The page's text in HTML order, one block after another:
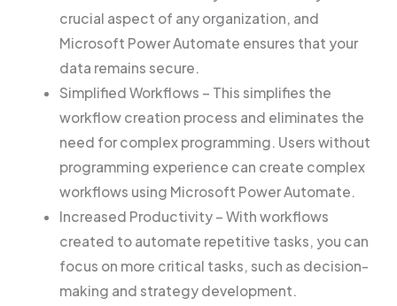
crucial aspect of any organization, and
Microsoft Power Automate ensures that your
data remains secure.
Simplified Workflows – This simplifies the
workflow creation process and eliminates the
need for complex programming. Users without
programming experience can create complex
workflows using Microsoft Power Automate.
Increased Productivity – With workflows
created to automate repetitive tasks, you can
focus on more critical tasks, such as decision-
making and strategy development.